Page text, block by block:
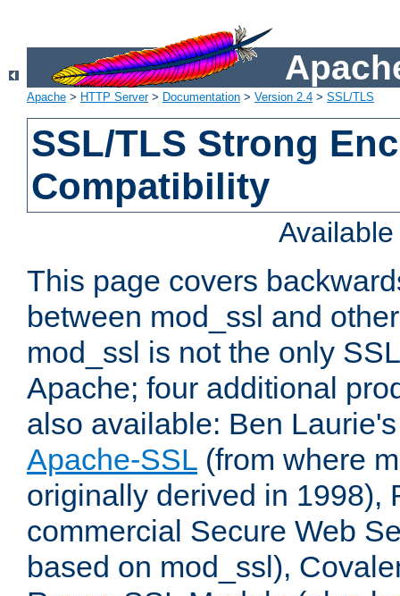
Apache > HTTP Server> Documentation > Version 2.4 > SSL/TLS
SSL/TLS Strong
Compatibility
This page covers
between mod_ssl and
mod_ssl is not the only
Apache; four additional
also available: Ben
Apache-SSL (from where
originally derived in 1998),
commercial Secure Web
based on mod_ssl),